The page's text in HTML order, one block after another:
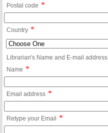
Postal code *
Country *
Librarian's Name and E-mail address
Name *
Email address *
Retype your Email *